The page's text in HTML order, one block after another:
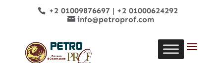
+2 01009876697| +2 01000624292
info@petroprof.com